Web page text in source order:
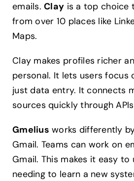
emails.Clay is a top choice
from over 10 places like
Maps.
Clay makes profiles richer
personal. It lets users focus
just data entry. It connects
sources quickly through
Gmelius works differently
Gmail. Teams can work on
Gmail. This makes it easy to
needing to learn a new